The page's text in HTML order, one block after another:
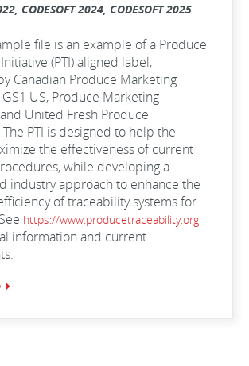
CODESOFT 2024, CODESOFT 2025
file is an example of a Produce
(PTI) aligned label,
Canadian Produce Marketing
US, Produce Marketing
United Fresh Produce
PTI is designed to help the
the effectiveness of current
while developing a
industry approach to enhance the
of traceability systems for
https://www.producetraceability.org
information and current